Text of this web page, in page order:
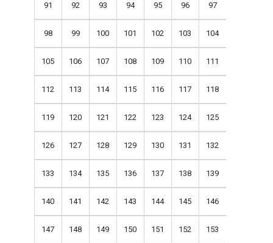
91 92 93 94 95 96 97
98 99 100 101 102 103 104
105 106 107 108 109 110 111
112 113 114 115 116 117 118
119 120 121 122 123 124 125
126 127 128 129 130 131 132
133 134 135 136 137 138 139
140 141 142 143 144 145 146
147 148 149 150 151 152 153